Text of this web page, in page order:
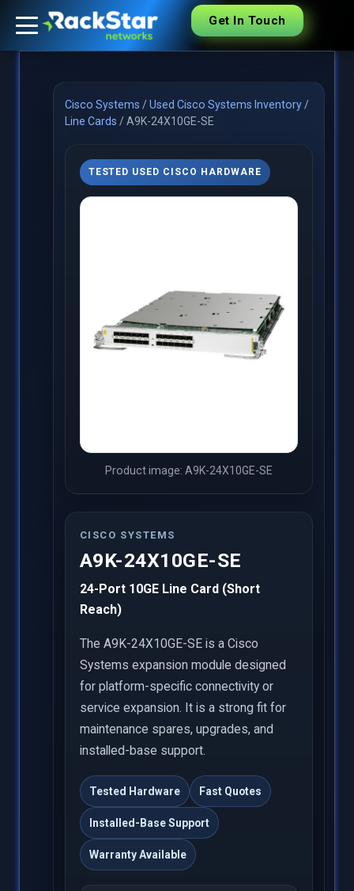
Get In Touch
Cisco Systems /Used Cisco Systems Inventory/
Line Cards /A9K-24X10GE-SE
TESTED USED CISCO HARDWARE
Product image: A9K-24X10GE-SE
CISCO SYSTEMS
A9K-24X10GE-SE
24-Port 10GE Line Card (Short
Reach)
The A9K-24X10GE-SE is a Cisco
Systems expansion module designed
for platform-specific connectivity or
service expansion. It is a strong fit for
maintenance spares, upgrades, and
installed-base support.
Tested Hardware Fast Quotes
Installed-Base Support
Warranty Available